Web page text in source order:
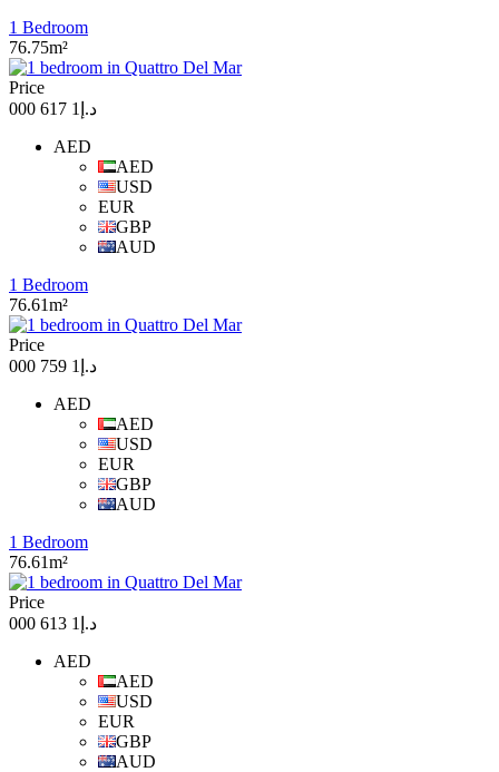
1 Bedroom
76.75m²
Price
د.إ1 617 000
AED
AED
USD
EUR
GBP
AUD
1 Bedroom
76.61m²
Price
د.إ1 759 000
AED
AED
USD
EUR
GBP
AUD
1 Bedroom
76.61m²
Price
د.إ1 613 000
AED
AED
USD
EUR
GBP
AUD